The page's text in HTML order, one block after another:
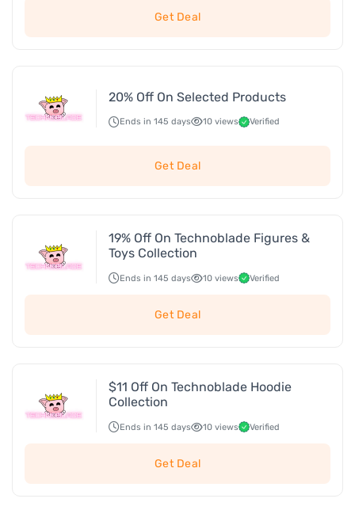
Get Deal
20% Off On Selected Products
Ends in 145 days 10 views Verified
Get Deal
19% Off On Technoblade Figures &
Toys Collection
Ends in 145 days 10 views Verified
Get Deal
$11 Off On Technoblade Hoodie
Collection
Ends in 145 days 10 views Verified
Get Deal